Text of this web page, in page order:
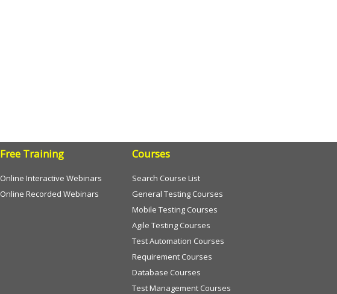
Free Training
Online Interactive Webinars
Online Recorded Webinars
Courses
Search Course List
General Testing Courses
Mobile Testing Courses
Agile Testing Courses
Test Automation Courses
Requirement Courses
Database Courses
Test Management Courses